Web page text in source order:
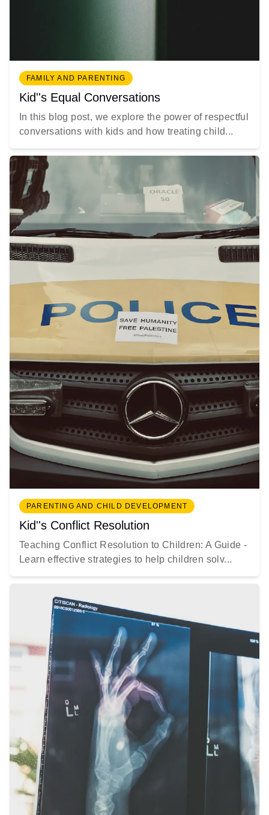
FAMILY AND PARENTING
Kid''s Equal Conversations
In this blog post, we explore the power of respectful
conversations with kids and how treating child...
PARENTING AND CHILD DEVELOPMENT
Kid''s Conflict Resolution
Teaching Conflict Resolution to Children: A Guide -
Learn effective strategies to help children solv...